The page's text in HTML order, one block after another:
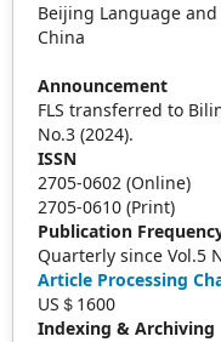
Beijing Language
China
Announcement
FLS transferred to
No.3 (2024).
ISSN
2705-0602 (Online)
2705-0610 (Print)
Publication
Quarterly since Vol.5
Article Processing
US＄1600
Indexing & Archiving